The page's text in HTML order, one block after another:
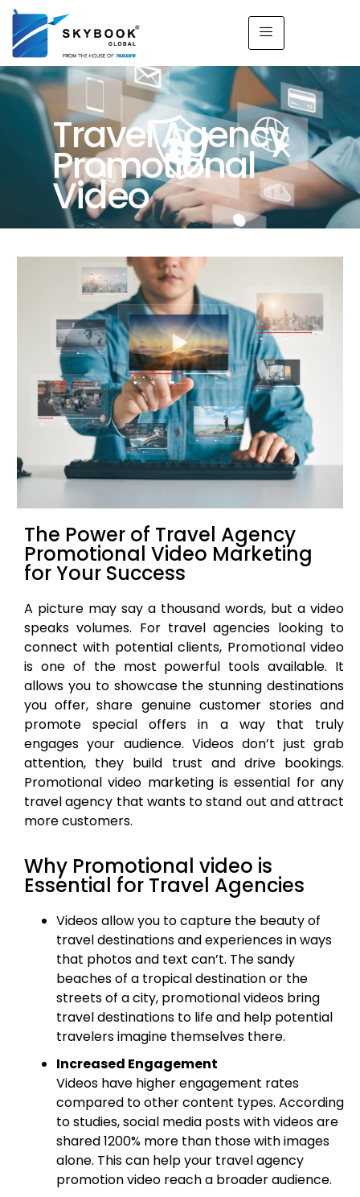
Travel Agency
Promotional
Video
The Power of Travel Agency
Promotional Video Marketing
for Your Success
A picture may say a thousand words, but a video
speaks volumes. For travel agencies looking to
connect with potential clients, Promotional video
is one of the most powerful tools available. It
allows you to showcase the stunning destinations
you offer, share genuine customer stories and
promote special offers in a way that truly
engages your audience. Videos don’t just grab
attention, they build trust and drive bookings.
Promotional video marketing is essential for any
travel agency that wants to stand out and attract
more customers.
Why Promotional video is
Essential for Travel Agencies
Videos allow you to capture the beauty of
travel destinations and experiences in ways
that photos and text can’t. The sandy
beaches of a tropical destination or the
streets of a city, promotional videos bring
travel destinations to life and help potential
travelers imagine themselves there.
Increased Engagement
Videos have higher engagement rates
compared to other content types. According
to studies, social media posts with videos are
shared 1200% more than those with images
alone. This can help your travel agency
promotion video reach a broader audience.